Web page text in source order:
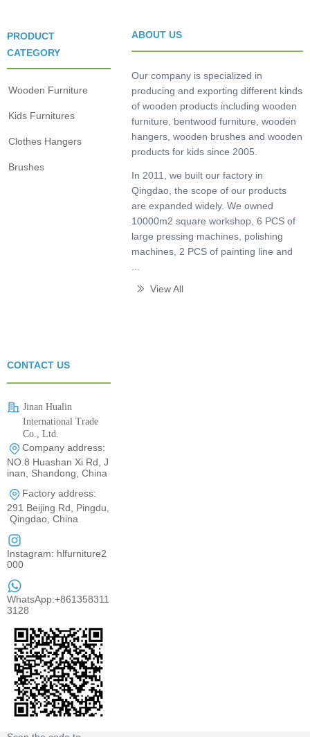
Wooden Furniture
Kids Furnitures
Clothes Hangers
Brushes
PRODUCT
CATEGORY
ABOUT US
Our company is specialized in
producing and exporting different kinds
of wooden products including wooden
furniture, bentwood furniture, wooden
hangers, wooden brushes and wooden
products for kids since 2005.
In 2011, we built our factory in
Qingdao, the scope of our products
are expanded widely. We owned
10000m2 square workshop, 6 PCS of
large pressing machines, polishing
machines, 2 PCS of painting line and
ꅀ View All
CONTACT US
Jinan Hualin
International Trade
Co., Ltd.
0531-80960710
Company address:
NO.8 Huashan Xi Rd, J
inan, Shandong, China
Factory address:
291 Beijing Rd, Pingdu,
Qingdao, China
Instagram: hlfurniture2
000
WhatsApp:+861358311
3128